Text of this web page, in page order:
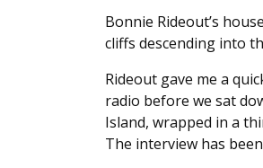
Bonnie Rideout’s
cliffs descending into
Rideout gave me a
radio before we sat
Island, wrapped in a
The interview has